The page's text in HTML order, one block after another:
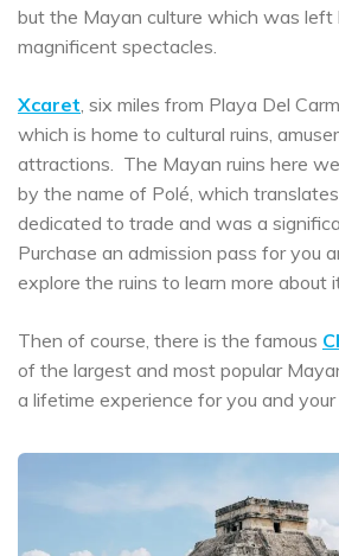
but the Mayan culture which was left
magnificent spectacles.
Xcaret, six miles from Playa Del
which is home to cultural ruins,
attractions. The Mayan ruins here
by the name of Polé, which
dedicated to trade and was a
Purchase an admission pass for you
explore the ruins to learn more about
Then of course, there is the famous
of the largest and most popular
a lifetime experience for you and your